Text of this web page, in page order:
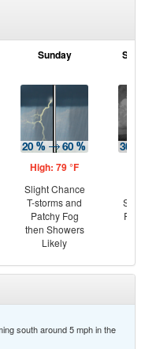
Sunday
High: 79 °F
Slight Chance
T-storms and
Patchy Fog
then Showers
Likely
south around 5 mph in the